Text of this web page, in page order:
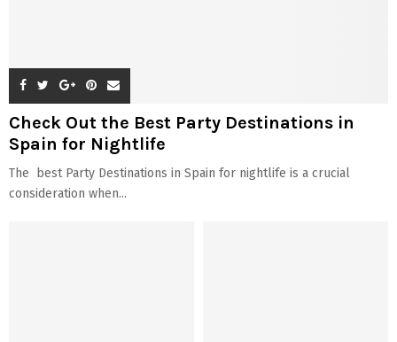
Check Out the Best Party Destinations in
Spain for Nightlife
The best Party Destinations in Spain for nightlife is a crucial
consideration when...